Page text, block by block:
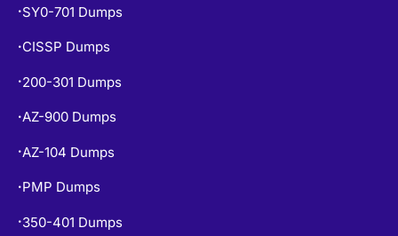
• SY0-701 Dumps
• CISSP Dumps
• 200-301 Dumps
•AZ-900 Dumps
•AZ-104 Dumps
• PMP Dumps
• 350-401 Dumps